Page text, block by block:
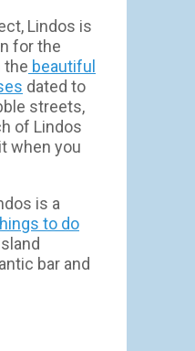
Lindos is
for the
the beautiful
dated to
streets,
of Lindos
when you
is a
to do
bar and